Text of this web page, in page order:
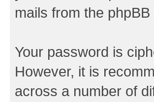
mails from the
Your password is
However, it is
across a number of